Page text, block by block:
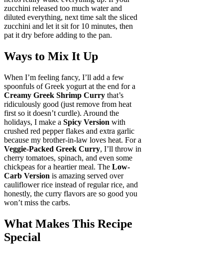
zucchini released too much water and
diluted everything, next time salt the sliced
zucchini and let it sit for 10 minutes, then
pat it dry before adding to the pan.
Ways to Mix It Up
When I’m feeling fancy, I’ll add a few
spoonfuls of Greek yogurt at the end for a
Creamy Greek Shrimp Curry that’s
ridiculously good (just remove from heat
first so it doesn’t curdle). Around the
holidays, I make a Spicy Version with
crushed red pepper flakes and extra garlic
because my brother-in-law loves heat. For a
Veggie-Packed Greek Curry, I’ll throw in
cherry tomatoes, spinach, and even some
chickpeas for a heartier meal. The Low-
Carb Version is amazing served over
cauliflower rice instead of regular rice, and
honestly, the curry flavors are so good you
won’t miss the carbs.
What Makes This Recipe
Special